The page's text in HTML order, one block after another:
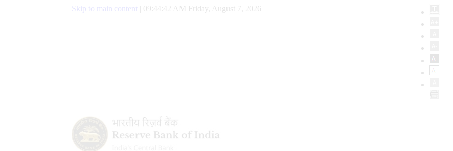
Skip to main content 09:44:43 AM Friday, August 7, 2026